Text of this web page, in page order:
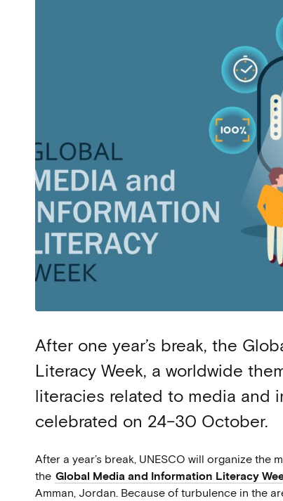
After one year’s break, the
Literacy Week, a worldwide
literacies related to media and
celebrated on 24–30 October.
After a year’s break, UNESCO will organize the
the Global Media and Information Literacy
Amman, Jordan. Because of turbulence in the